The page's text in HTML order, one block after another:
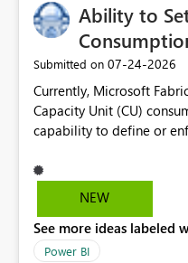
Ability to
Submitted on ‎07-24-2026
Currently, Microsoft
Capacity Unit (CU)
capability to define or
pipelines, dataflows, reports, etc.). It
to have a feature that
artifacts. Prevent a single artifact from consuming
excessive capacity resources. Better control
NEW
See more ideas labeled
Power BI